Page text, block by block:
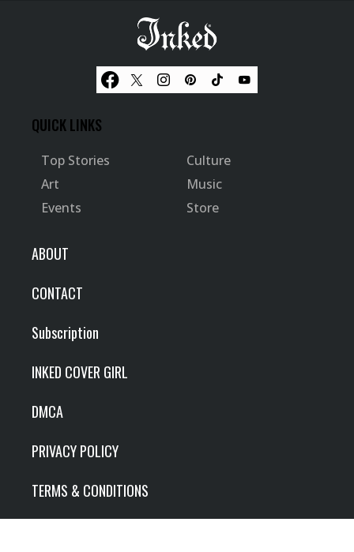
QUICK LINKS
Top Stories
Culture
Art
Music
Events
Store
ABOUT
CONTACT
Subscription
INKED COVER GIRL
DMCA
PRIVACY POLICY
TERMS & CONDITIONS